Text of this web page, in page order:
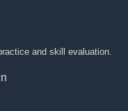
and skill evaluation.